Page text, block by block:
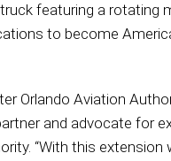
featuring a
to become
Orlando Aviation
and advocate for
“With this